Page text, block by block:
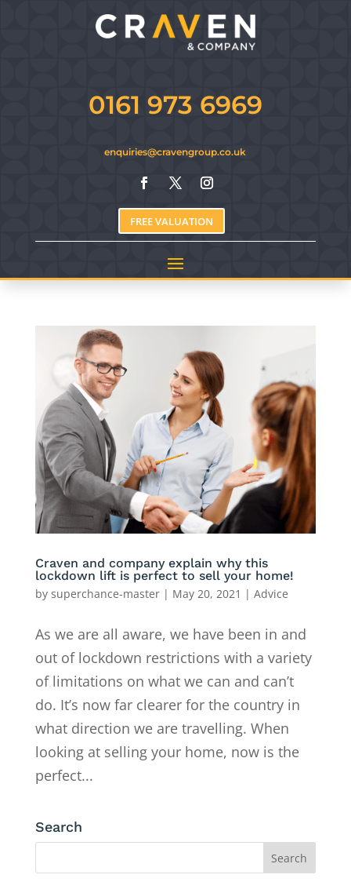
0161 973 6969
enquiries@cravengroup.co.uk
FREE VALUATION
Craven and company explain why this
lockdown lift is perfect to sell your home!
by superchance-master| May 20, 2021 | Advice
As we are all aware, we have been in and
out of lockdown restrictions with a variety
of limitations on what we can and can’t
do. It’s now far clearer for the country in
what direction we are travelling. When
looking at selling your home, now is the
perfect...
Search